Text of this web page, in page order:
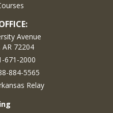
Avenue
72204
671-2000
884-5565
Relay